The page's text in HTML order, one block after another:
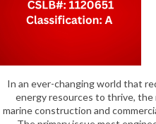
In an ever-changing world that
energy resources to thrive, the
marine construction and